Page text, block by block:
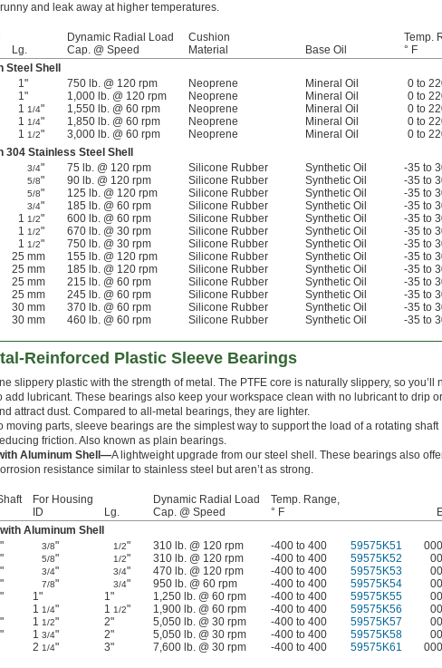
and leak away at higher temperatures.
Lg.
Dynamic Radial Load
Cap. @ Speed
Cushion
Material
Base Oil
Temp.
° F
Shell
1" 750 lb. @ 120 rpm Neoprene Mineral Oil 0 to
1" 1,000 lb. @ 120 rpm Neoprene Mineral Oil 0 to
1 1/4" 1,550 lb. @ 60 rpm Neoprene Mineral Oil 0 to
1 1/4" 1,850 lb. @ 60 rpm Neoprene Mineral Oil 0 to
1 1/2" 3,000 lb. @ 60 rpm Neoprene Mineral Oil 0 to
Stainless Steel Shell
3/4" 75 lb. @ 120 rpm Silicone Rubber Synthetic Oil -35 to
5/8" 90 lb. @ 120 rpm Silicone Rubber Synthetic Oil -35 to
5/8" 125 lb. @ 120 rpm Silicone Rubber Synthetic Oil -35 to
3/4" 185 lb. @ 60 rpm Silicone Rubber Synthetic Oil -35 to
1 1/2" 600 lb. @ 60 rpm Silicone Rubber Synthetic Oil -35 to
1 1/2" 670 lb. @ 30 rpm Silicone Rubber Synthetic Oil -35 to
1 1/2" 750 lb. @ 30 rpm Silicone Rubber Synthetic Oil -35 to
25 mm 155 lb. @ 120 rpm Silicone Rubber Synthetic Oil -35 to
25 mm 185 lb. @ 120 rpm Silicone Rubber Synthetic Oil -35 to
25 mm 215 lb. @ 60 rpm Silicone Rubber Synthetic Oil -35 to
25 mm 245 lb. @ 60 rpm Silicone Rubber Synthetic Oil -35 to
30 mm 370 lb. @ 60 rpm Silicone Rubber Synthetic Oil -35 to
30 mm 460 lb. @ 60 rpm Silicone Rubber Synthetic Oil -35 to
Reinforced Plastic Sleeve Bearings
slippery plastic with the strength of metal. The PTFE core is naturally slippery, so you’ll
add lubricant. These bearings also keep your workspace clean with no lubricant to drip or
attract dust. Compared to all-metal bearings, they are lighter.
moving parts, sleeve bearings are the simplest way to support the load of a rotating shaft
friction. Also known as plain bearings.
Aluminum Shell—A lightweight upgrade from our steel shell. These bearings also
resistance similar to stainless steel but aren’t as strong.
For Housing
ID
Lg.
Dynamic Radial Load
Cap. @ Speed
Temp. Range,
° F
Aluminum Shell
" 3/8" 1/2" 310 lb. @ 120 rpm -400 to 400 59575K51
" 5/8" 1/2" 310 lb. @ 120 rpm -400 to 400 59575K52
" 3/4" 3/4" 470 lb. @ 120 rpm -400 to 400 59575K53
" 7/8" 3/4" 950 lb. @ 60 rpm -400 to 400 59575K54
" 1" 1" 1,250 lb. @ 60 rpm -400 to 400 59575K55
1 1/4" 1 1/2" 1,900 lb. @ 60 rpm -400 to 400 59575K56
" 1 1/2" 2" 5,050 lb. @ 30 rpm -400 to 400 59575K57
" 1 3/4" 2" 5,050 lb. @ 30 rpm -400 to 400 59575K58
2 1/4" 3" 7,600 lb. @ 30 rpm -400 to 400 59575K61